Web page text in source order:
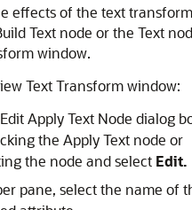
effects of the text
Text node or the Text
window.
Text Transform window:
Edit Apply Text Node dialog
the Apply Text node or
the node and select Edit.
pane, select the name of